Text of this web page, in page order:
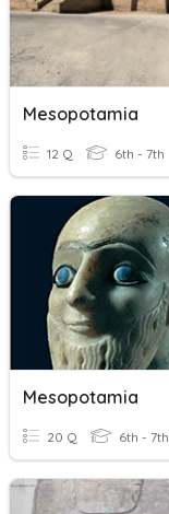
Mesopotamia
12 Q 6th - 7th
Mesopotamia
20 Q 6th - 7th